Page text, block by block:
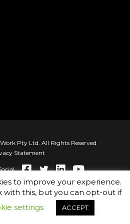
Pty Ltd. All Rights Reserved
Statement
to improve your experience.
with this, but you can opt-out if
settings ACCEPT